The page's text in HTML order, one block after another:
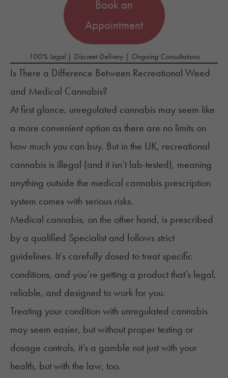
Book an
Appointment
100% Legal | Discreet Delivery | Ongoing Consultations
Is There a Difference Between Recreational Weed
and Medical Cannabis?
At first glance, unregulated cannabis may seem like
a more convenient option as there are no limits on
how much you can buy. But in the UK, recreational
cannabis is illegal (and it isn’t lab-tested), meaning
anything outside the medical cannabis prescription
system comes with serious risks.
Medical cannabis, on the other hand, is prescribed
by a qualified Specialist and follows strict
guidelines. It’s carefully dosed to treat specific
conditions, and you’re getting a product that’s legal,
reliable, and designed to work for you.
Treating your condition with unregulated cannabis
may seem easier, but without proper testing or
dosage controls, it’s a gamble not just with your
health, but with the law, too.